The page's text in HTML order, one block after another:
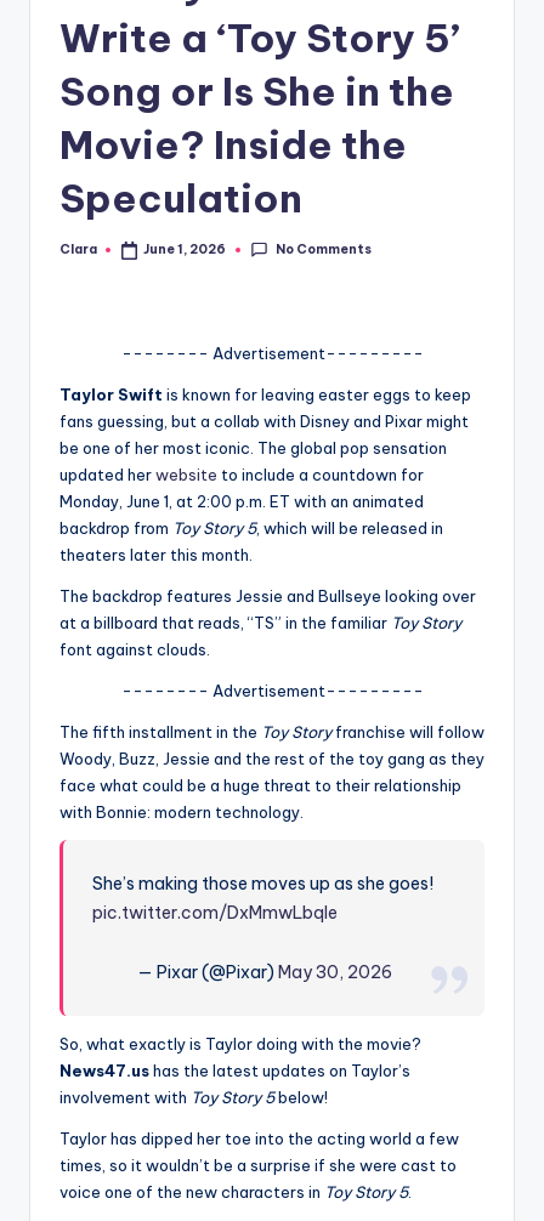
A
G
o
fi
ti
Write a ‘Toy Story 5’
Song or Is She in the
Movie? Inside the
Speculation
Posted
Clara June 1, 2026 No Comments
-------- Advertisement---------
Taylor Swift is known for leaving easter eggs to keep
fans guessing, but a collab with Disney and Pixar might
be one of her most iconic. The global pop sensation
updated herwebsite to include a countdown for
Monday, June 1, at 2:00 p.m. ET with an animated
backdrop from Toy Story 5, which will be released in
theaters later this month.
The backdrop features Jessie and Bullseye looking over
at a billboard that reads, “TS” in the familiar Toy Story
font against clouds.
-------- Advertisement---------
The fifth installment in the Toy Storyfranchise will follow
Woody, Buzz, Jessie and the rest of the toy gang as they
face what could be a huge threat to their relationship
with Bonnie: modern technology.
She’s making those moves up as she goes!
pic.twitter.com/DxMmwLbqle
— Pixar (@Pixar) May 30, 2026
So, what exactly is Taylor doing with the movie?
News47.ushas the latest updates on Taylor’s
involvement with Toy Story 5below!
Taylor has dipped her toe into the acting world a few
times, so it wouldn’t be a surprise if she were cast to
voice one of the new characters in Toy Story 5.